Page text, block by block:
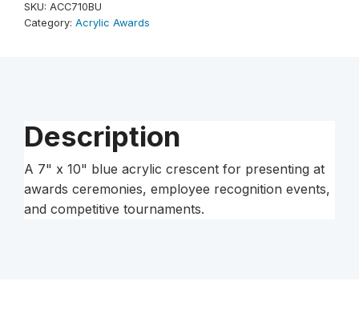
Acrylic
SKU: ACC710BU
Category: Acrylic Awards
Description
A 7" x 10" blue acrylic crescent for presenting at
awards ceremonies, employee recognition events,
and competitive tournaments.